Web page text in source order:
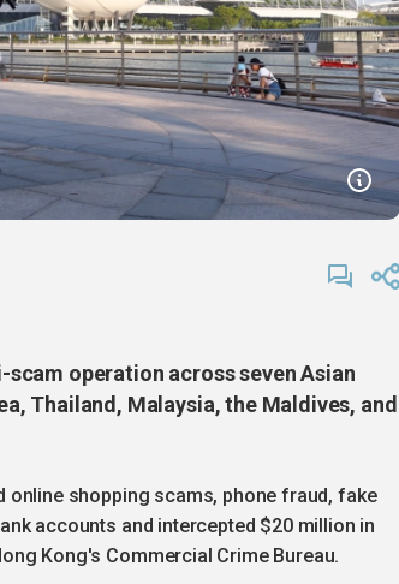
scam operation across seven Asian
Thailand, Malaysia, the Maldives, and
online shopping scams, phone fraud, fake
accounts and intercepted $20 million in
Kong's Commercial Crime Bureau.